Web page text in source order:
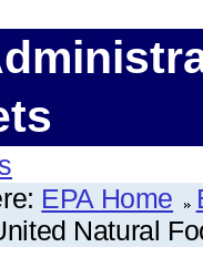
EPA Home
Natural